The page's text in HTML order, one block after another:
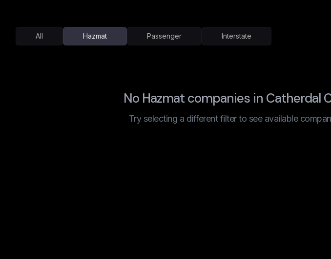
All Hazmat Passenger Interstate
No Hazmat companies in Catherdal
Try selecting a different filter to see available